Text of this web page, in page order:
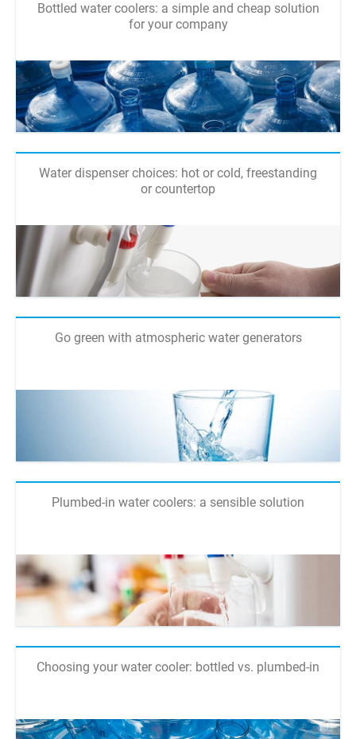
Bottled water coolers: a simple and cheap solution
for your company
Water dispenser choices: hot or cold, freestanding
or countertop
Go green with atmospheric water generators
Plumbed-in water coolers: a sensible solution
Choosing your water cooler: bottled vs. plumbed-in